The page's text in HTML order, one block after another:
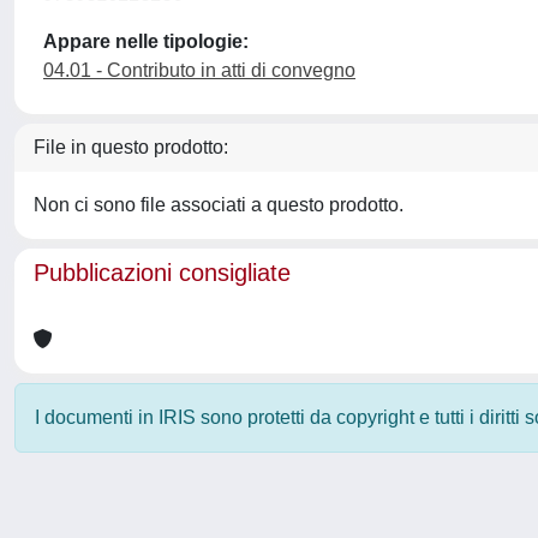
Appare nelle tipologie:
04.01 - Contributo in atti di convegno
File in questo prodotto:
Non ci sono file associati a questo prodotto.
Pubblicazioni consigliate
I documenti in IRIS sono protetti da copyright e tutti i diritti